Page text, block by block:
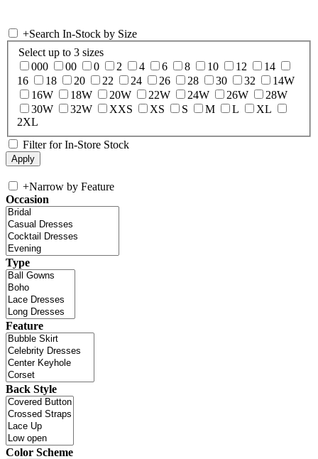
+Search In-Stock by Size
Select up to 3 sizes
000
00 0 2 4 6 8 10 12
14
16
18 20 22 24 26 28 30 32
14W
16W
18W 20W 22W 24W 26W
28W
30W
32W XXS XS S M L
XL
2XL
Filter for In-Store Stock
+Narrow by Feature
Occasion
Type
Feature
Back Style
Color Scheme